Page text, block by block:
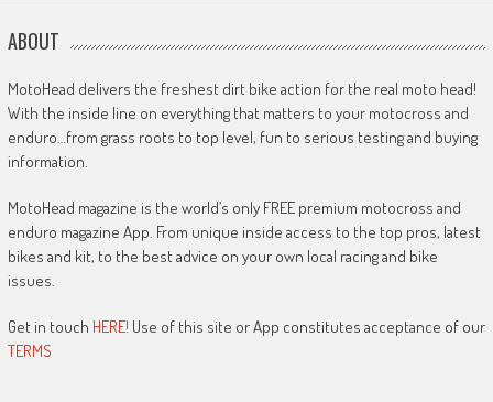
ABOUT
MotoHead delivers the freshest dirt bike action for the real moto head!
With the inside line on everything that matters to your motocross and
enduro…from grass roots to top level, fun to serious testing and buying
information.
MotoHead magazine is the world’s only FREE premium motocross and
enduro magazine App. From unique inside access to the top pros, latest
bikes and kit, to the best advice on your own local racing and bike
issues.
Get in touch HERE! Use of this site or App constitutes acceptance of our
TERMS